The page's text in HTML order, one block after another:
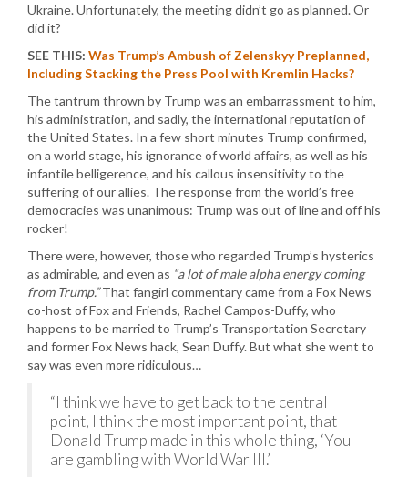
Ukraine. Unfortunately, the meeting didn’t go as planned. Or
did it?
SEE THIS: Was Trump’s Ambush of Zelenskyy Preplanned,
Including Stacking the Press Pool with Kremlin Hacks?
The tantrum thrown by Trump was an embarrassment to him,
his administration, and sadly, the international reputation of
the United States. In a few short minutes Trump confirmed,
on a world stage, his ignorance of world affairs, as well as his
infantile belligerence, and his callous insensitivity to the
suffering of our allies. The response from the world’s free
democracies was unanimous: Trump was out of line and off his
rocker!
There were, however, those who regarded Trump’s hysterics
as admirable, and even as “a lot of male alpha energy coming
from Trump.”That fangirl commentary came from a Fox News
co-host of Fox and Friends, Rachel Campos-Duffy, who
happens to be married to Trump’s Transportation Secretary
and former Fox News hack, Sean Duffy. But what she went to
say was even more ridiculous…
“I think we have to get back to the central
point, I think the most important point, that
Donald Trump made in this whole thing, ‘You
are gambling with World War III.’